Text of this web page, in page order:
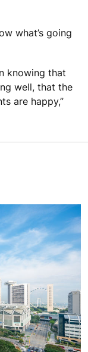
what’s going
knowing that
well, that the
are happy,”